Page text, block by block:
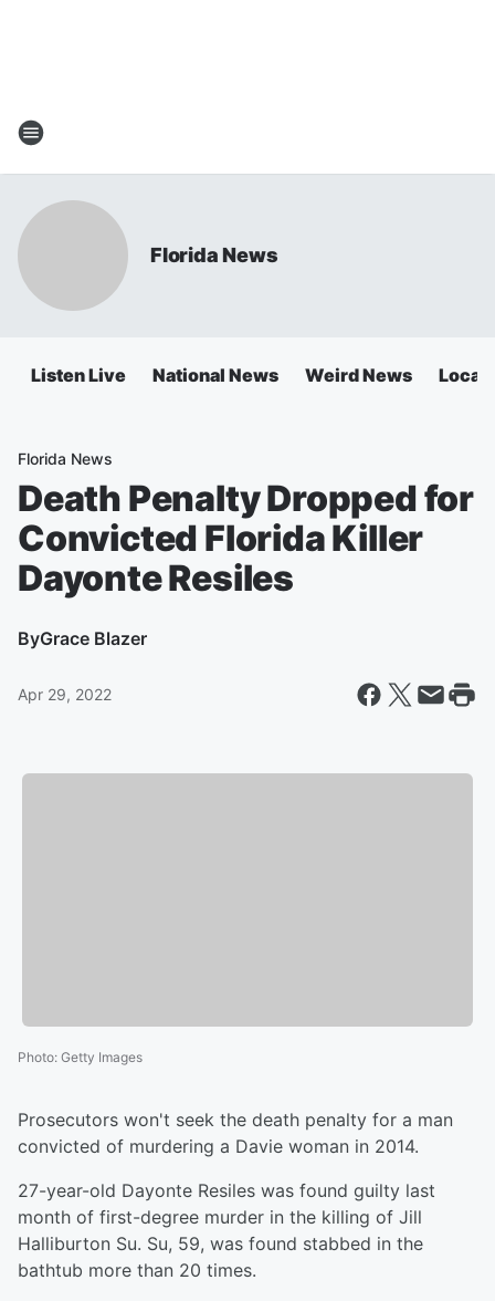
Florida News
Listen Live National News Weird News Local
Florida News
Death Penalty Dropped for
Convicted Florida Killer
Dayonte Resiles
ByGrace Blazer
Apr 29, 2022
Photo: Getty Images
Prosecutors won't seek the death penalty for a man
convicted of murdering a Davie woman in 2014.
27-year-old Dayonte Resiles was found guilty last
month of first-degree murder in the killing of Jill
Halliburton Su. Su, 59, was found stabbed in the
bathtub more than 20 times.